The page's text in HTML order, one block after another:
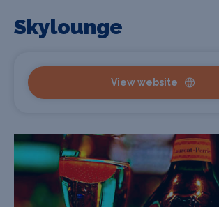
Skylounge
View website